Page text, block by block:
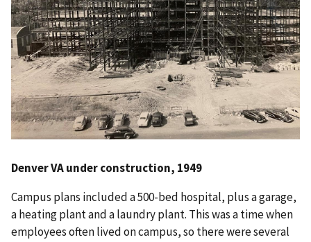
Denver VA under construction, 1949
Campus plans included a 500-bed hospital, plus a garage,
a heating plant and a laundry plant. This was a time when
employees often lived on campus, so there were several